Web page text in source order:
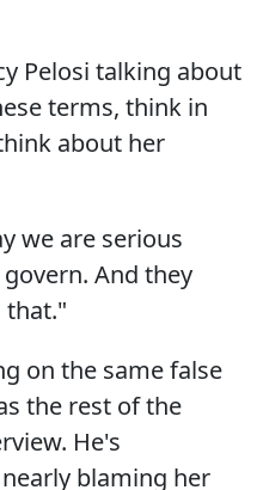
Pelosi talking about
terms, think in
about her
we are serious
And they
that."
on the same false
the rest of the
He's
blaming her